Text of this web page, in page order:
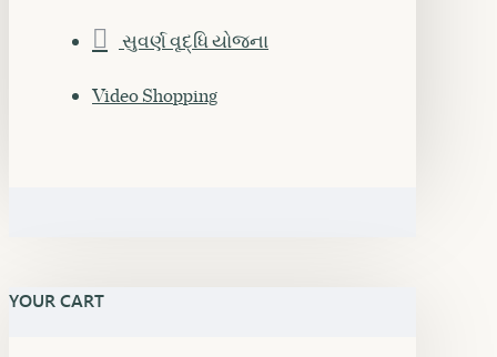
સુવર્ણ વૃદ્ધિ યોજના
Video Shopping
YOUR CART